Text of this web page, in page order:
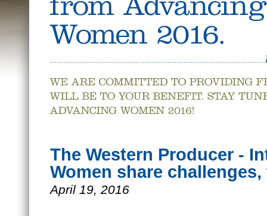
The Western Producer -
Women share
April 19, 2016